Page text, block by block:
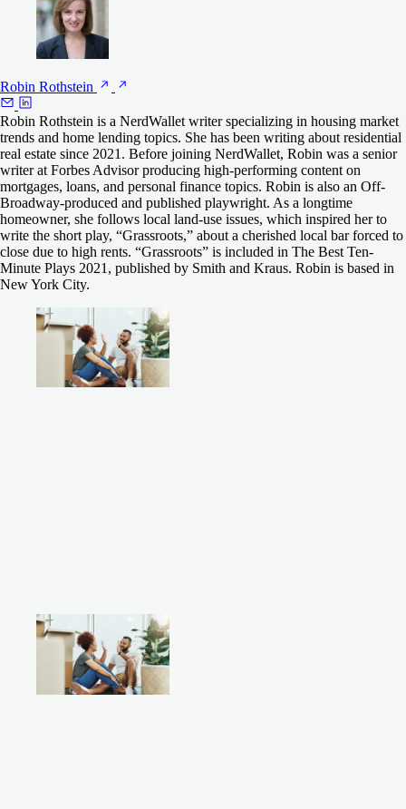
COMPARE MORE LENDERS
Robin Rothstein
Robin Rothstein is a NerdWallet writer specializing in housing market
trends and home lending topics. She has been writing about residential
real estate since 2021. Before joining NerdWallet, Robin was a senior
writer at Forbes Advisor producing high-performing content on
mortgages, loans, and personal finance topics. Robin is also an Off-
Broadway-produced and published playwright. As a longtime
homeowner, she follows local land-use issues, which inspired her to
write the short play, “Grassroots,” about a cherished local bar forced to
close due to high rents. “Grassroots” is included in The Best Ten-
Minute Plays 2021, published by Smith and Kraus. Robin is based in
New York City.